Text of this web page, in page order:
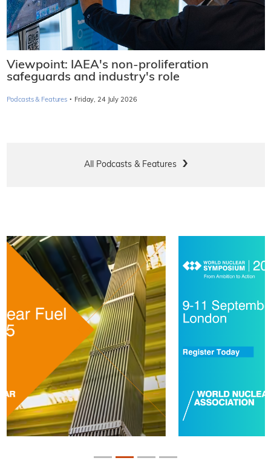
Viewpoint: IAEA's non-proliferation
safeguards and industry's role
Podcasts & Features · Friday, 24 July 2026
All Podcasts & Features